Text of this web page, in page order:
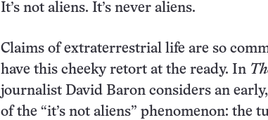
It’s not aliens. It’s never aliens.
Claims of extraterrestrial life are so
have this cheeky retort at the ready. In
journalist David Baron considers an
of the “it’s not aliens” phenomenon: the